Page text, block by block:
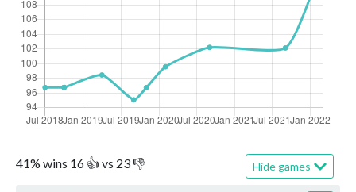
41% wins 16 👍 vs 23👎 Hide games